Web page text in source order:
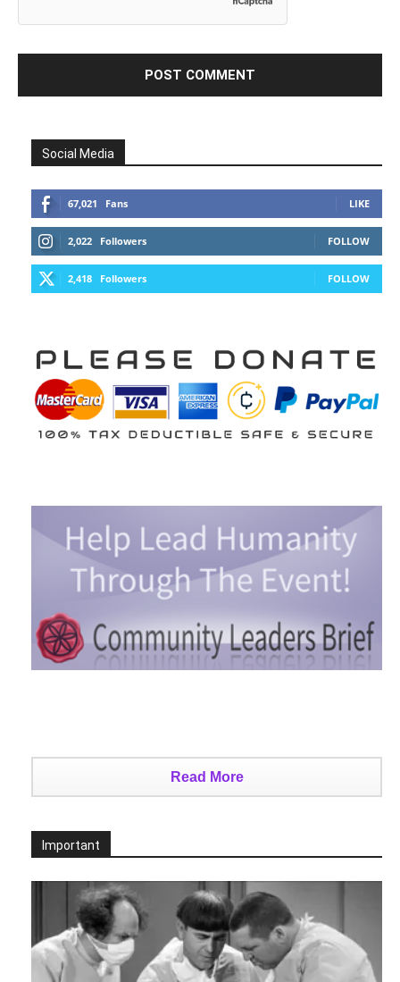
Social Media
67,021 Fans LIKE
2,022 Followers FOLLOW
2,418 Followers FOLLOW
Read More
Important